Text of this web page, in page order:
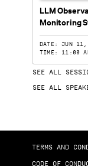
LLM
Monitoring
DATE: JUN
TIME: 11:00
SEE ALL
SEE ALL
TERMS AND
CODE OF